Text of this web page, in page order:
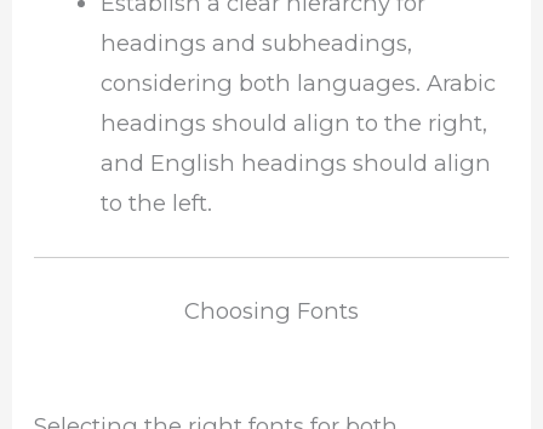
headings and subheadings,
considering both languages. Arabic
headings should align to the right,
and English headings should align
to the left.
Choosing Fonts